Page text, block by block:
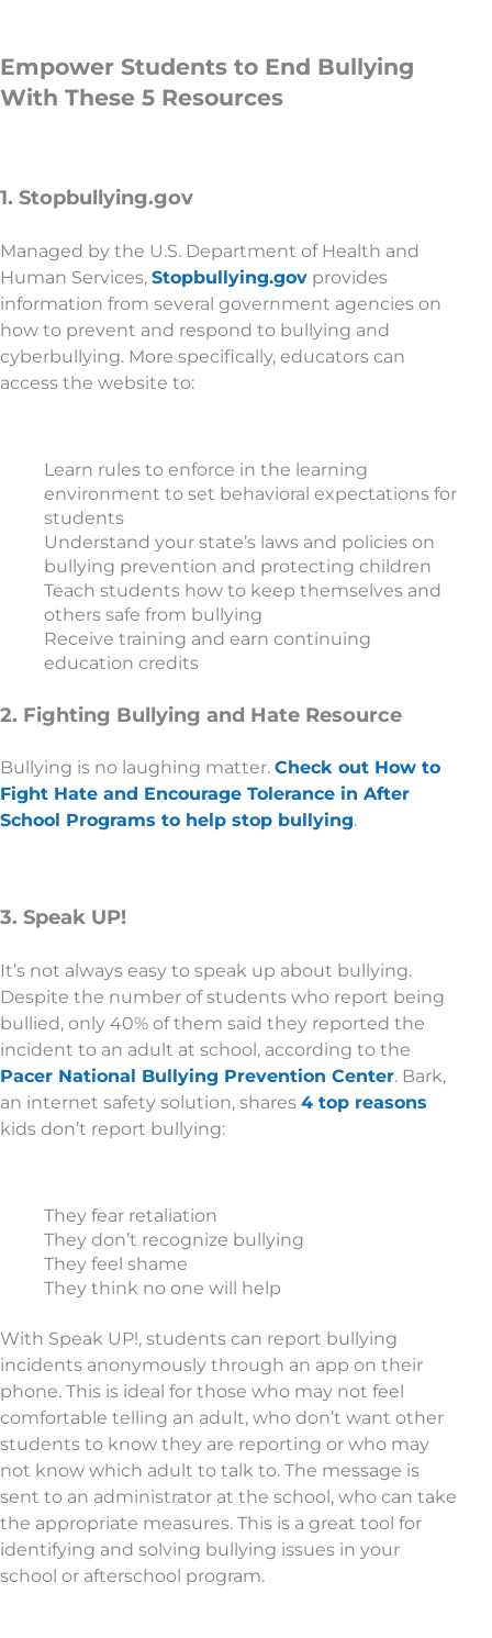
Empower Students to End Bullying
With These 5 Resources
1. Stopbullying.gov
Managed by the U.S. Department of Health and
Human Services, Stopbullying.gov provides
information from several government agencies on
how to prevent and respond to bullying and
cyberbullying. More specifically, educators can
access the website to:
Learn rules to enforce in the learning
environment to set behavioral expectations for
students
Understand your state’s laws and policies on
bullying prevention and protecting children
Teach students how to keep themselves and
others safe from bullying
Receive training and earn continuing
education credits
2. Fighting Bullying and Hate Resource
Bullying is no laughing matter. Check out How to
Fight Hate and Encourage Tolerance in After
School Programs to help stop bullying.
3. Speak UP!
It’s not always easy to speak up about bullying.
Despite the number of students who report being
bullied, only 40% of them said they reported the
incident to an adult at school, according to the
Pacer National Bullying Prevention Center. Bark,
an internet safety solution, shares 4 top reasons
kids don’t report bullying:
They fear retaliation
They don’t recognize bullying
They feel shame
They think no one will help
With Speak UP!, students can report bullying
incidents anonymously through an app on their
phone. This is ideal for those who may not feel
comfortable telling an adult, who don’t want other
students to know they are reporting or who may
not know which adult to talk to. The message is
sent to an administrator at the school, who can take
the appropriate measures. This is a great tool for
identifying and solving bullying issues in your
school or afterschool program.